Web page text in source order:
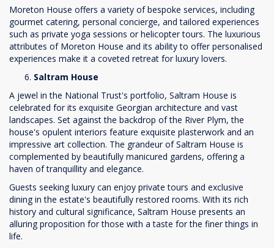
Moreton House offers a variety of bespoke services, including
gourmet catering, personal concierge, and tailored experiences
such as private yoga sessions or helicopter tours. The luxurious
attributes of Moreton House and its ability to offer personalised
experiences make it a coveted retreat for luxury lovers.
Saltram House
A jewel in the National Trust's portfolio, Saltram House is
celebrated for its exquisite Georgian architecture and vast
landscapes. Set against the backdrop of the River Plym, the
house's opulent interiors feature exquisite plasterwork and an
impressive art collection. The grandeur of Saltram House is
complemented by beautifully manicured gardens, offering a
haven of tranquillity and elegance.
Guests seeking luxury can enjoy private tours and exclusive
dining in the estate's beautifully restored rooms. With its rich
history and cultural significance, Saltram House presents an
alluring proposition for those with a taste for the finer things in
life.